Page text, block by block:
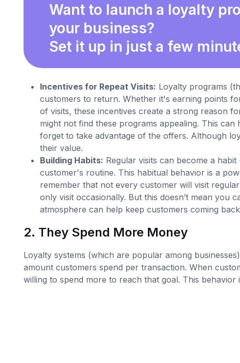
Want to launch a loyalty
your business?
Set it up in just a few
Incentives for Repeat Visits: Loyalty programs
customers to return. Whether it's earning points
of visits, these incentives create a strong reason
might not find these programs appealing. This
forget to take advantage of the offers. Although
their value.
Building Habits: Regular visits can become a
customer's routine. This habitual behavior is a
remember that not every customer will visit
only visit occasionally. But this doesn’t mean you
atmosphere can help keep customers coming
2. They Spend More Money
Loyalty systems (which are popular among
amount customers spend per transaction. When
willing to spend more to reach that goal. This behavior